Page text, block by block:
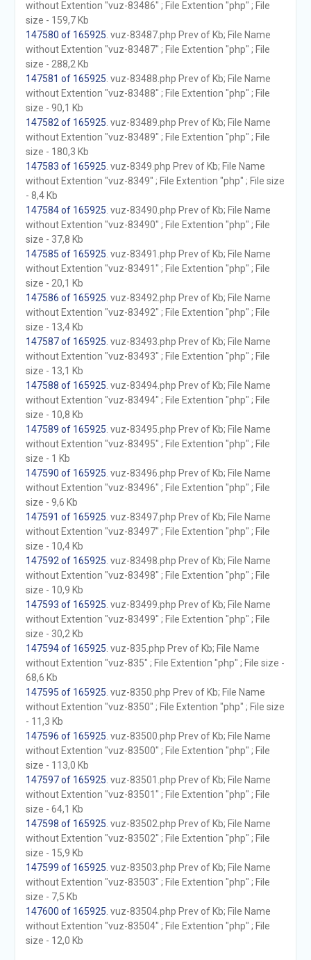
without Extention "vuz-83486" ; File Extention "php" ; File
size - 159,7 Kb
147580 of 165925 . vuz-83487.php Prev of Kb; File Name
without Extention "vuz-83487" ; File Extention "php" ; File
size - 288,2 Kb
147581 of 165925 . vuz-83488.php Prev of Kb; File Name
without Extention "vuz-83488" ; File Extention "php" ; File
size - 90,1 Kb
147582 of 165925 . vuz-83489.php Prev of Kb; File Name
without Extention "vuz-83489" ; File Extention "php" ; File
size - 180,3 Kb
147583 of 165925 . vuz-8349.php Prev of Kb; File Name
without Extention "vuz-8349" ; File Extention "php" ; File size
- 8,4 Kb
147584 of 165925 . vuz-83490.php Prev of Kb; File Name
without Extention "vuz-83490" ; File Extention "php" ; File
size - 37,8 Kb
147585 of 165925 . vuz-83491.php Prev of Kb; File Name
without Extention "vuz-83491" ; File Extention "php" ; File
size - 20,1 Kb
147586 of 165925 . vuz-83492.php Prev of Kb; File Name
without Extention "vuz-83492" ; File Extention "php" ; File
size - 13,4 Kb
147587 of 165925 . vuz-83493.php Prev of Kb; File Name
without Extention "vuz-83493" ; File Extention "php" ; File
size - 13,1 Kb
147588 of 165925 . vuz-83494.php Prev of Kb; File Name
without Extention "vuz-83494" ; File Extention "php" ; File
size - 10,8 Kb
147589 of 165925 . vuz-83495.php Prev of Kb; File Name
without Extention "vuz-83495" ; File Extention "php" ; File
size - 1 Kb
147590 of 165925 . vuz-83496.php Prev of Kb; File Name
without Extention "vuz-83496" ; File Extention "php" ; File
size - 9,6 Kb
147591 of 165925 . vuz-83497.php Prev of Kb; File Name
without Extention "vuz-83497" ; File Extention "php" ; File
size - 10,4 Kb
147592 of 165925 . vuz-83498.php Prev of Kb; File Name
without Extention "vuz-83498" ; File Extention "php" ; File
size - 10,9 Kb
147593 of 165925 . vuz-83499.php Prev of Kb; File Name
without Extention "vuz-83499" ; File Extention "php" ; File
size - 30,2 Kb
147594 of 165925 . vuz-835.php Prev of Kb; File Name
without Extention "vuz-835" ; File Extention "php" ; File size -
68,6 Kb
147595 of 165925 . vuz-8350.php Prev of Kb; File Name
without Extention "vuz-8350" ; File Extention "php" ; File size
- 11,3 Kb
147596 of 165925 . vuz-83500.php Prev of Kb; File Name
without Extention "vuz-83500" ; File Extention "php" ; File
size - 113,0 Kb
147597 of 165925 . vuz-83501.php Prev of Kb; File Name
without Extention "vuz-83501" ; File Extention "php" ; File
size - 64,1 Kb
147598 of 165925 . vuz-83502.php Prev of Kb; File Name
without Extention "vuz-83502" ; File Extention "php" ; File
size - 15,9 Kb
147599 of 165925 . vuz-83503.php Prev of Kb; File Name
without Extention "vuz-83503" ; File Extention "php" ; File
size - 7,5 Kb
147600 of 165925 . vuz-83504.php Prev of Kb; File Name
without Extention "vuz-83504" ; File Extention "php" ; File
size - 12,0 Kb